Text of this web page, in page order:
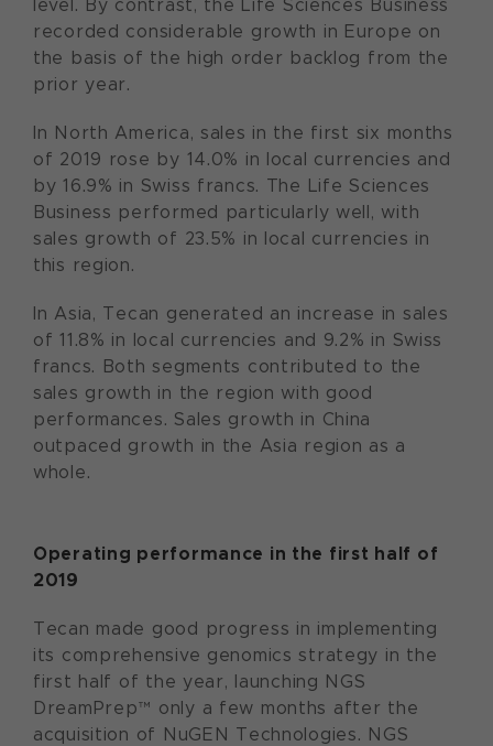
level. By contrast, the Life Sciences Business
recorded considerable growth in Europe on
the basis of the high order backlog from the
prior year.
In North America, sales in the first six months
of 2019 rose by 14.0% in local currencies and
by 16.9% in Swiss francs. The Life Sciences
Business performed particularly well, with
sales growth of 23.5% in local currencies in
this region.
In Asia, Tecan generated an increase in sales
of 11.8% in local currencies and 9.2% in Swiss
francs. Both segments contributed to the
sales growth in the region with good
performances. Sales growth in China
outpaced growth in the Asia region as a
whole.
Operating performance in the first half of
2019
Tecan made good progress in implementing
its comprehensive genomics strategy in the
first half of the year, launching NGS
DreamPrep™ only a few months after the
acquisition of NuGEN Technologies. NGS